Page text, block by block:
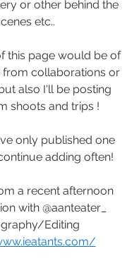
or other behind the
etc..
this page would be of
from collaborations or
also I'll be posting
shoots and trips !
only published one
adding often!
a recent afternoon
with @aanteater_
Editing